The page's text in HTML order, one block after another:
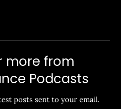
more from
Podcasts
posts sent to your email.